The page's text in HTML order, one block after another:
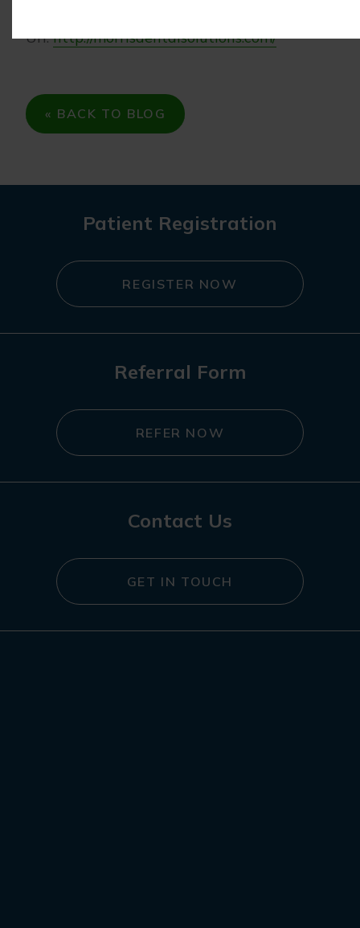
Url:http://morrisdentalsolutions.com/
« BACK TO BLOG
Patient Registration
REGISTER NOW
Referral Form
REFER NOW
Contact Us
GET IN TOUCH